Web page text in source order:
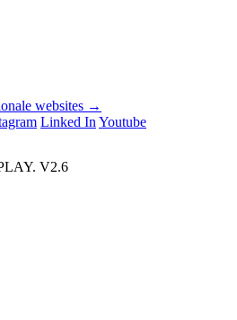
websites →
Linked In Youtube
V2.6